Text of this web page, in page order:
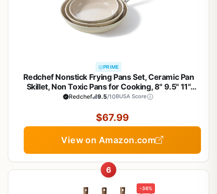
PRIME
Redchef Nonstick Frying Pans Set, Ceramic Pan
Skillet, Non Toxic Pans for Cooking, 8" 9.5" 11"
Ceramic Frying Pan Set PFAS & PTFE & PFOA Free
Beige White
Redchef 9.5/10BUSA Score
$67.99
View on Amazon.com
6
-36%